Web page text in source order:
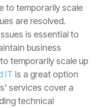
to temporarily scale
are resolved.
is essential to
business
temporarily scale up
IT is a great option
services cover a
technical